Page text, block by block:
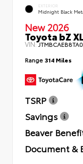
EXTERIOR
Midnight Black
New 2026
Toyota bZ
VIN:
Range 314 Miles
TSRP
Savings
Beaver
Document &